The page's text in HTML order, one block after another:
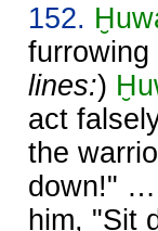
152.
lines:)
act
the
down!"
him, "Sit